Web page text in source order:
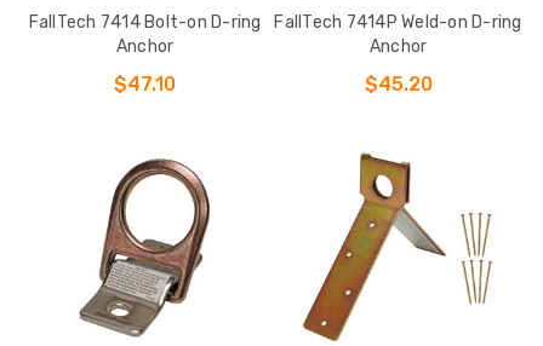
FallTech 7414 Bolt-on D-ring
Anchor
$47.10
FallTech 7414P Weld-on D-ring
Anchor
$45.20